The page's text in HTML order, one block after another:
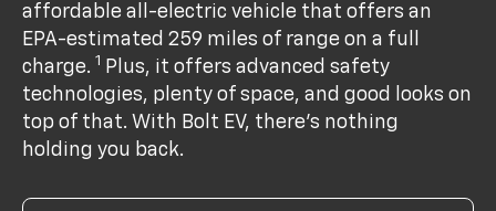
affordable all-electric vehicle that offers an
EPA-estimated 259 miles of range on a full
charge. 1
Plus, it offers advanced safety
technologies, plenty of space, and good looks on
top of that. With Bolt EV, there’s nothing
holding you back.